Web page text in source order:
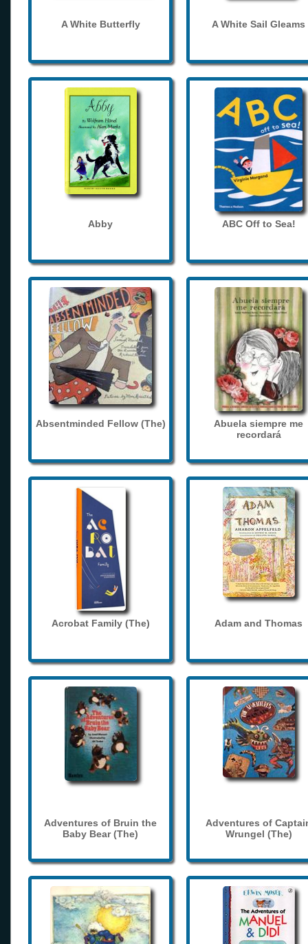
A White Butterfly A White Sail Gleams
Abby ABC Off to Sea!
Absentminded Fellow (The)
Abuela siempre me
recordará
Acrobat Family (The) Adam and Thomas
Adventures of Bruin the
Baby Bear (The)
Adventures of
Wrungel (The)